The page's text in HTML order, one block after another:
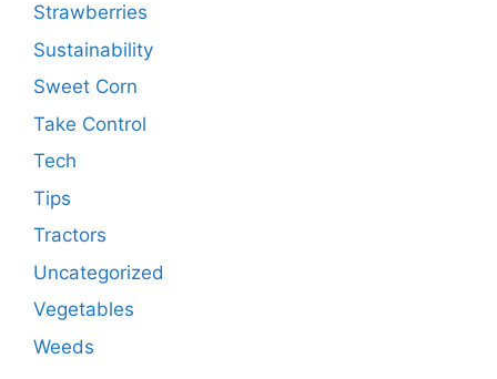
Strawberries
Sustainability
Sweet Corn
Take Control
Tech
Tips
Tractors
Uncategorized
Vegetables
Weeds